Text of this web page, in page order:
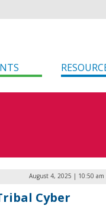
August 4, 2025 | 10:50 am
Cyber